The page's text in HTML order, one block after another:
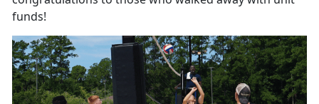
funds!